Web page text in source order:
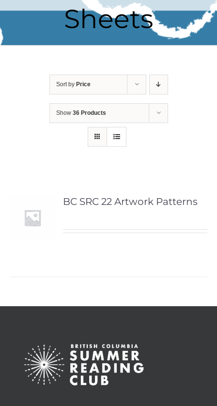
Sheets
Sort by Price
Show 36 Products
BC SRC 22 Artwork Patterns